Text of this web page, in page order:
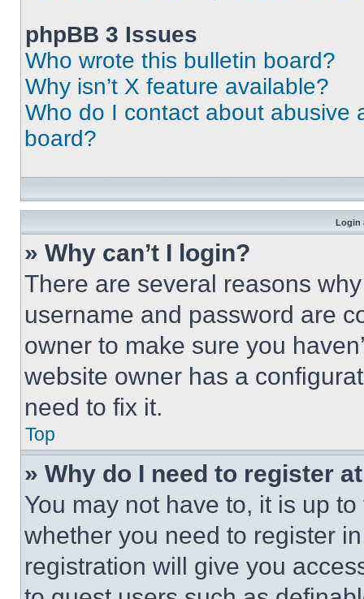
phpBB 3 Issues
Who wrote this bulletin board?
Why isn’t X feature available?
Who do I contact about abusive
board?
Login
» Why can’t I login?
There are several reasons
username and password are
owner to make sure you
website owner has a
need to fix it.
Top
» Why do I need to register
You may not have to, it is up
whether you need to register
registration will give you